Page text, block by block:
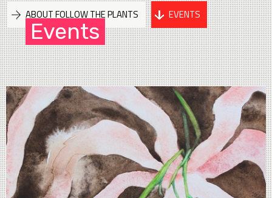
ABOUT FOLLOW THE PLANTS EVENTS
Events